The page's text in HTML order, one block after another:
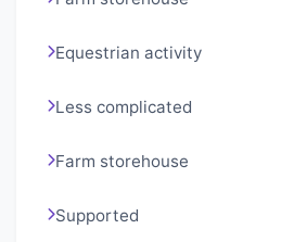
Equestrian activity
Less complicated
Farm storehouse
Supported